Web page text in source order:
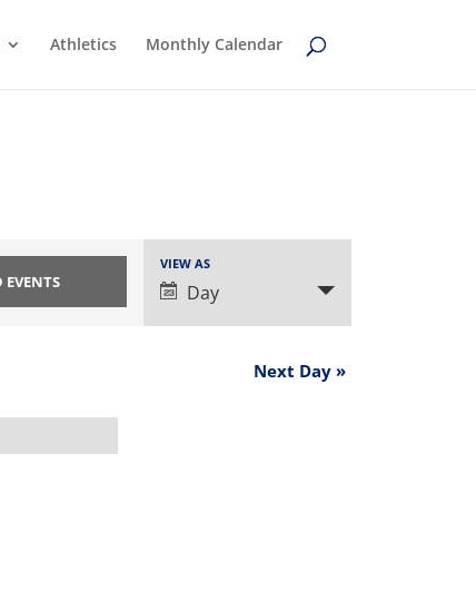
Athletics Monthly Calendar
Event
Views
Navigation
VIEW AS
Day
Next Day »